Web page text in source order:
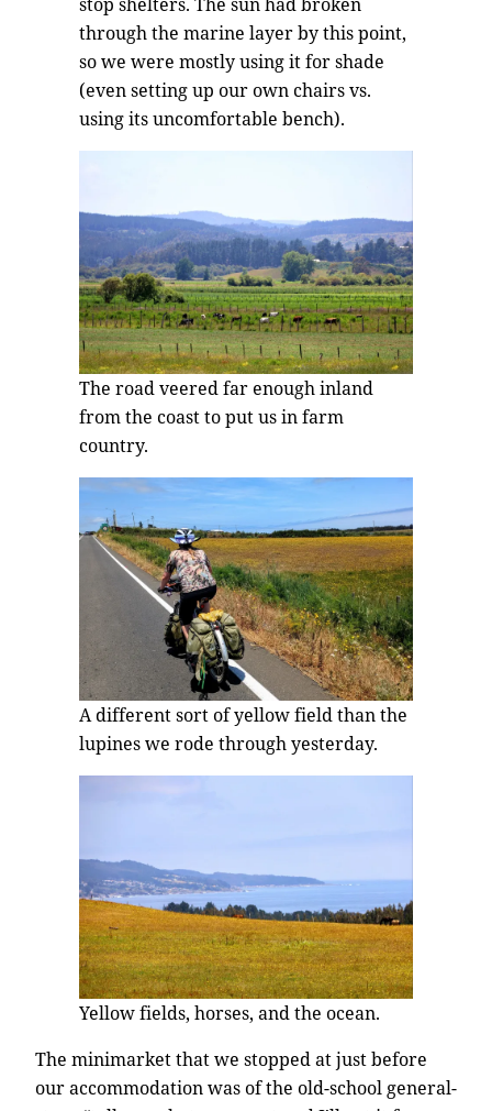
through the marine layer by this point,
so we were mostly using it for shade
(even setting up our own chairs vs.
using its uncomfortable bench).
The road veered far enough inland
from the coast to put us in farm
country.
A different sort of yellow field than the
lupines we rode through yesterday.
Yellow fields, horses, and the ocean.
The minimarket that we stopped at just before
our accommodation was of the old-school general-